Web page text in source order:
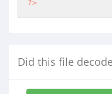
?>
Did this file